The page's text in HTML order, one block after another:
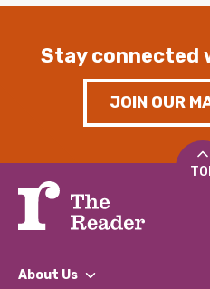
Stay connected
JOIN OUR
About Us